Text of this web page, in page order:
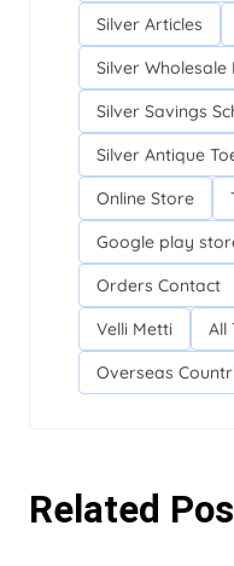
Silver Articles
Silver Wholesale
Silver Savings
Silver Antique
Online Store
Google play
Orders Contact
Velli Metti
All
Overseas
Related